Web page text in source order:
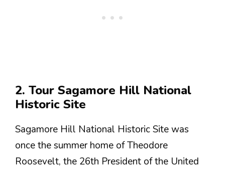
2. Tour Sagamore Hill National
Historic Site
Sagamore Hill National Historic Site was
once the summer home of Theodore
Roosevelt, the 26th President of the United